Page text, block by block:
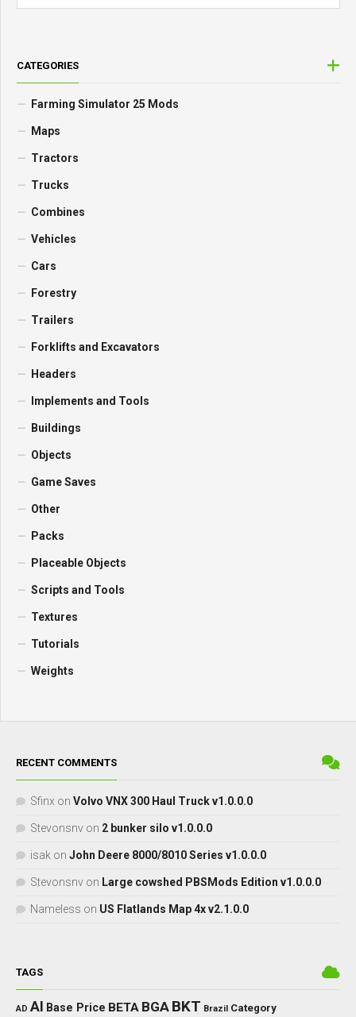
CATEGORIES
Farming Simulator 25 Mods
Maps
Tractors
Trucks
Combines
Vehicles
Cars
Forestry
Trailers
Forklifts and Excavators
Headers
Implements and Tools
Buildings
Objects
Game Saves
Other
Packs
Placeable Objects
Scripts and Tools
Textures
Tutorials
Weights
RECENT COMMENTS
Sfinx on Volvo VNX 300 Haul Truck v1.0.0.0
Stevonsnv on 2 bunker silo v1.0.0.0
isak on John Deere 8000/8010 Series v1.0.0.0
Stevonsnv on Large cowshed PBSMods Edition v1.0.0.0
Nameless on US Flatlands Map 4x v2.1.0.0
TAGS
AD AI Base Price BETA BGA BKT Brazil Category